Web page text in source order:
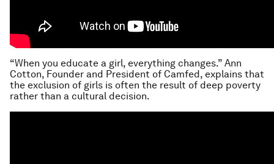
“When you educate a girl, everything changes.” Ann
Cotton, Founder and President of Camfed, explains that
the exclusion of girls is often the result of deep poverty
rather than a cultural decision.